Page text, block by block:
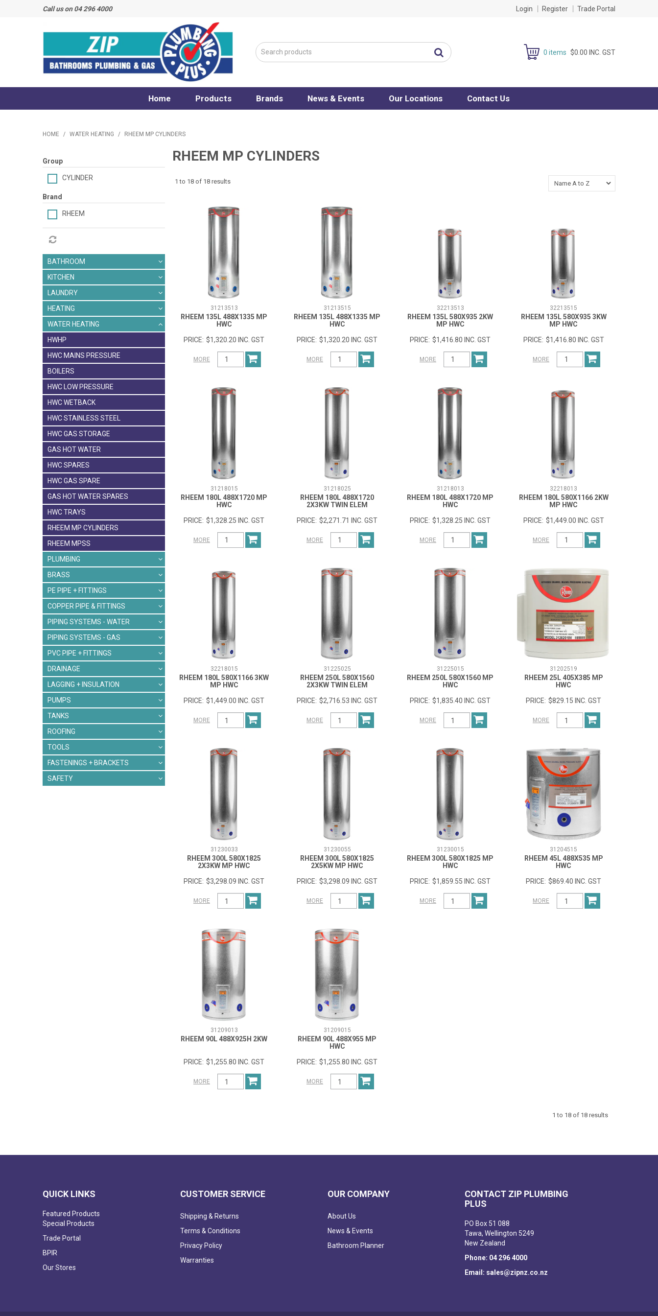
Call us on 04 296 4000 Login Register Trade Portal
0 items $0.00 INC. GST
Home Products Brands News & Events Our Locations Contact Us
HOME / WATER HEATING / RHEEM MP CYLINDERS
Group
CYLINDER
Brand
RHEEM
BATHROOM
KITCHEN
LAUNDRY
HEATING
WATER HEATING
HWHP
HWC MAINS PRESSURE
BOILERS
HWC LOW PRESSURE
HWC WETBACK
HWC STAINLESS STEEL
HWC GAS STORAGE
GAS HOT WATER
HWC SPARES
HWC GAS SPARE
GAS HOT WATER SPARES
HWC TRAYS
RHEEM MP CYLINDERS
RHEEM MPSS
PLUMBING
BRASS
PE PIPE + FITTINGS
COPPER PIPE & FITTINGS
PIPING SYSTEMS - WATER
PIPING SYSTEMS - GAS
PVC PIPE + FITTINGS
DRAINAGE
LAGGING + INSULATION
PUMPS
TANKS
ROOFING
TOOLS
FASTENINGS + BRACKETS
SAFETY
RHEEM MP CYLINDERS
1 to 18 of 18 results
31213513
RHEEM 135L 488X1335 MP
HWC
$1,320.20 INC. GST
MORE
31213515
RHEEM 135L 488X1335 MP
HWC
$1,320.20 INC. GST
MORE
32213513
RHEEM 135L 580X935 2KW
MP HWC
$1,416.80 INC. GST
MORE
32213515
RHEEM 135L 580X935 3KW
MP HWC
$1,416.80 INC. GST
MORE
31218015
RHEEM 180L 488X1720 MP
HWC
$1,328.25 INC. GST
MORE
31218025
RHEEM 180L 488X1720
2X3KW TWIN ELEM
$2,271.71 INC. GST
MORE
31218013
RHEEM 180L 488X1720 MP
HWC
$1,328.25 INC. GST
MORE
32218013
RHEEM 180L 580X1166 2KW
MP HWC
$1,449.00 INC. GST
MORE
32218015
RHEEM 180L 580X1166 3KW
MP HWC
$1,449.00 INC. GST
MORE
31225025
RHEEM 250L 580X1560
2X3KW TWIN ELEM
$2,716.53 INC. GST
MORE
31225015
RHEEM 250L 580X1560 MP
HWC
$1,835.40 INC. GST
MORE
31202519
RHEEM 25L 405X385 MP
HWC
$829.15 INC. GST
MORE
31230033
RHEEM 300L 580X1825
2X3KW MP HWC
$3,298.09 INC. GST
MORE
31230055
RHEEM 300L 580X1825
2X5KW MP HWC
$3,298.09 INC. GST
MORE
31230015
RHEEM 300L 580X1825 MP
HWC
$1,859.55 INC. GST
MORE
31204515
RHEEM 45L 488X535 MP
HWC
$869.40 INC. GST
MORE
31209013
RHEEM 90L 488X925H 2KW
$1,255.80 INC. GST
MORE
31209015
RHEEM 90L 488X955 MP
HWC
$1,255.80 INC. GST
MORE
1 to 18 of 18 results
QUICK LINKS
Featured Products
Special Products
Trade Portal
BPIR
Our Stores
CUSTOMER SERVICE
Shipping & Returns
Terms & Conditions
Privacy Policy
Warranties
OUR COMPANY
About Us
News & Events
Bathroom Planner
CONTACT ZIP PLUMBING
PLUS
PO Box 51 088
Tawa, Wellington 5249
New Zealand
Phone: 04 296 4000
Email: sales@zipnz.co.nz